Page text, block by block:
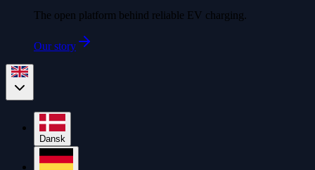
The open platform behind reliable EV charging.
Our story
Dansk